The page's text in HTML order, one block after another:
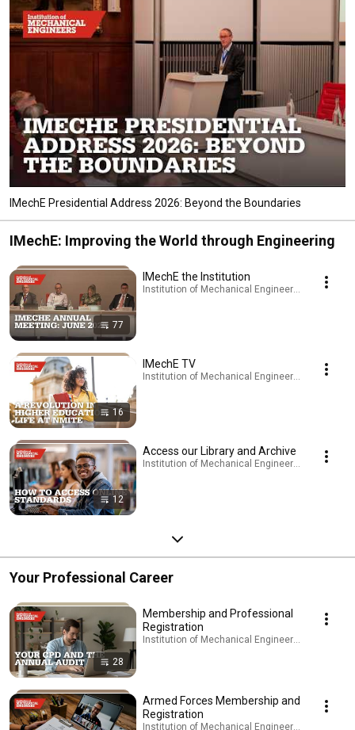
IMechE Presidential Address 2026: Beyond the Boundaries
IMechE: Improving the World through Engineering
77
IMechE the Institution
Institution of Mechanical Engineers - IMechE ·
16
IMechE TV
Institution of Mechanical Engineers - IMechE ·
12
Access our Library and Archive
Institution of Mechanical Engineers - IMechE ·
Your Professional Career
28
Membership and Professional
Registration
Institution of Mechanical Engineers - IMechE ·
Armed Forces Membership and
Registration
Institution of Mechanical Engineers - IMechE ·